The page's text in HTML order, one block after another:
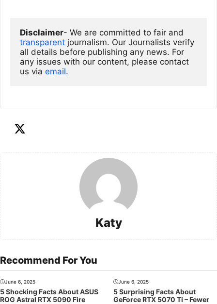
Disclaimer
transparent journalism. Our Journalists verify
all details before publishing any news. For
any issues with our content, please contact
us via email.
Katy
Recommend For You
June 6, 2025
5 Shocking Facts About ASUS
ROG Astral RTX 5090 Fire
June 6, 2025
5 Surprising Facts About
GeForce RTX 5070 Ti – Fewer